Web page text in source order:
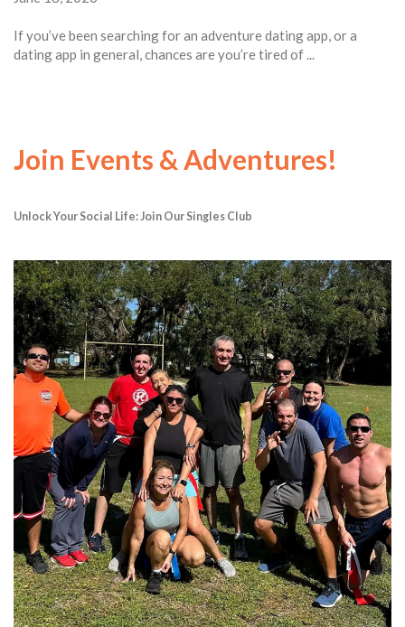
If you’ve been searching for an adventure dating app, or a
dating app in general, chances are you’re tired of ...
Join Events & Adventures!
Unlock Your Social Life: Join Our Singles Club